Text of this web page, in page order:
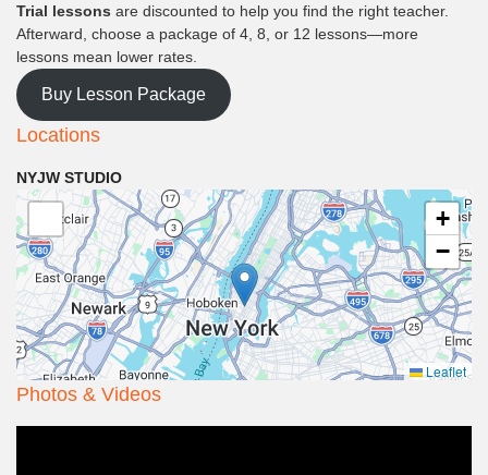
Trial lessons are discounted to help you find the right teacher.
Afterward, choose a package of 4, 8, or 12 lessons—more
lessons mean lower rates.
Buy Lesson Package
Locations
NYJW STUDIO
+
−
Leaflet
Photos & Videos